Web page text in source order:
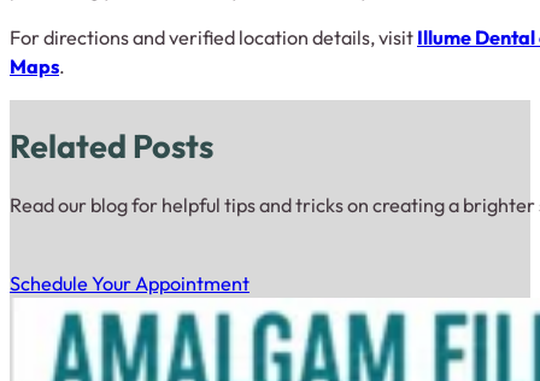
For directions and verified location details, visit Illume Dental
Maps.
Related Posts
Read our blog for helpful tips and tricks on creating a
Schedule Your Appointment